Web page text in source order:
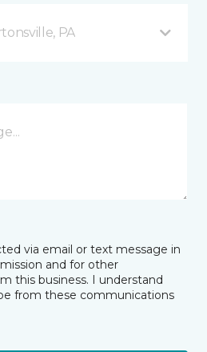
PA
via email or text message in
and for other
this business. I understand
from these communications